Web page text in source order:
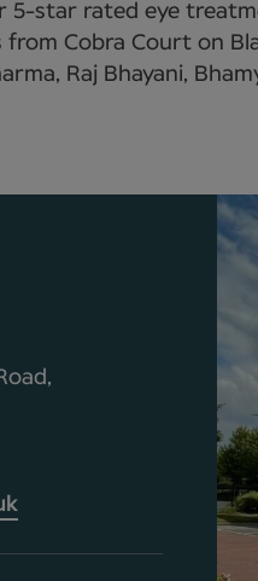
5-star rated eye
Cobra Court on
Raj Bhayani,